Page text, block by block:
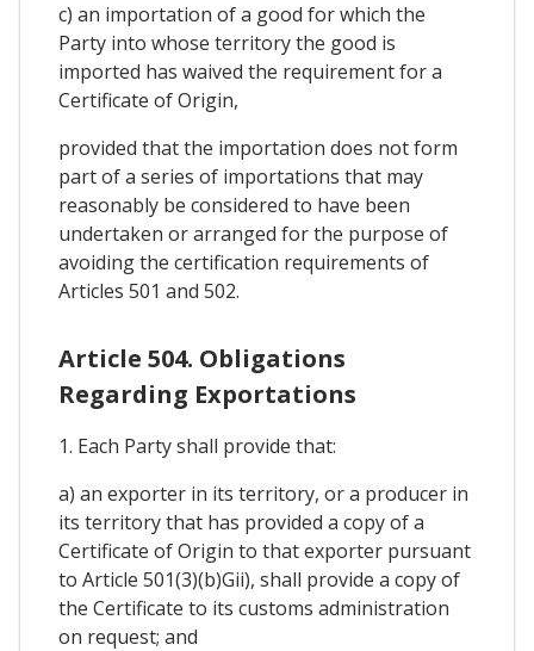
c) an importation of a good for which the
Party into whose territory the good is
imported has waived the requirement for a
Certificate of Origin,
provided that the importation does not form
part of a series of importations that may
reasonably be considered to have been
undertaken or arranged for the purpose of
avoiding the certification requirements of
Articles 501 and 502.
Article 504. Obligations
Regarding Exportations
1. Each Party shall provide that:
a) an exporter in its territory, or a producer in
its territory that has provided a copy of a
Certificate of Origin to that exporter pursuant
to Article 501(3)(b)Gii), shall provide a copy of
the Certificate to its customs administration
on request; and